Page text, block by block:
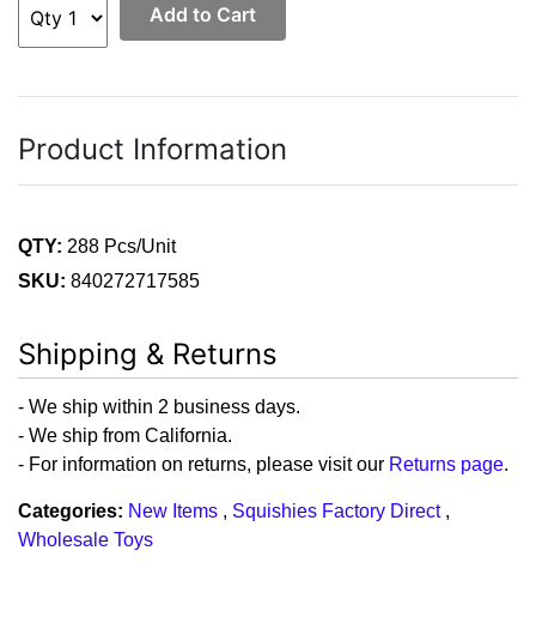
Add to Cart
Product Information
QTY: 288 Pcs/Unit
SKU: 840272717585
Shipping & Returns
- We ship within 2 business days.
- We ship from California.
- For information on returns, please visit our Returns page.
Categories: New Items , Squishies Factory Direct,
Wholesale Toys